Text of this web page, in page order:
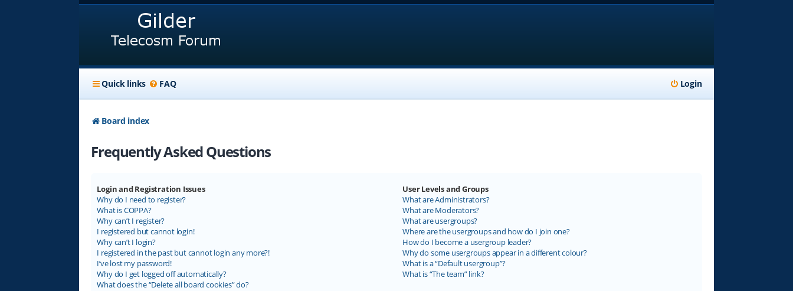
Quick links FAQ Login
Board index
Frequently Asked Questions
Login and Registration Issues
Why do I need to register?
What is COPPA?
Why can’t I register?
I registered but cannot login!
Why can’t I login?
I registered in the past but cannot login any more?!
I’ve lost my password!
Why do I get logged off automatically?
What does the “Delete all board cookies” do?
User Levels and Groups
What are Administrators?
What are Moderators?
What are usergroups?
Where are the usergroups and how do I join one?
How do I become a usergroup leader?
Why do some usergroups appear in a different colour?
What is a “Default usergroup”?
What is “The team” link?